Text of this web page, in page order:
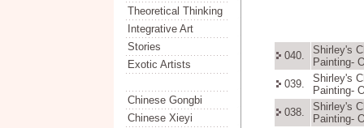
Theoretical Thinking
Integrative Art
Stories
Exotic Artists
Chinese Gongbi
Chinese Xieyi
040.
Shirley's
Painting-
039.
Shirley's
Painting-
038.
Shirley's
Painting-